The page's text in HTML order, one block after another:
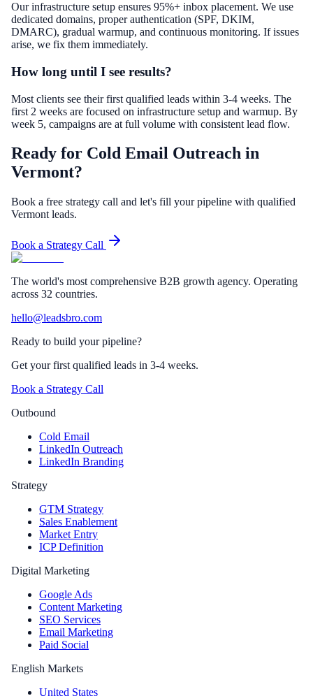
Our infrastructure setup ensures 95%+ inbox placement. We use
dedicated domains, proper authentication (SPF, DKIM,
DMARC), gradual warmup, and continuous monitoring. If issues
arise, we fix them immediately.
How long until I see results?
Most clients see their first qualified leads within 3-4 weeks. The
first 2 weeks are focused on infrastructure setup and warmup. By
week 5, campaigns are at full volume with consistent lead flow.
Ready for Cold Email Outreach in
Vermont?
Book a free strategy call and let's fill your pipeline with qualified
Vermont leads.
Book a Strategy Call
The world's most comprehensive B2B growth agency. Operating
across 32 countries.
hello@leadsbro.com
Ready to build your pipeline?
Get your first qualified leads in 3-4 weeks.
Book a Strategy Call
Outbound
Cold Email
LinkedIn Outreach
LinkedIn Branding
Strategy
GTM Strategy
Sales Enablement
Market Entry
ICP Definition
Digital Marketing
Google Ads
Content Marketing
SEO Services
Email Marketing
Paid Social
English Markets
United States